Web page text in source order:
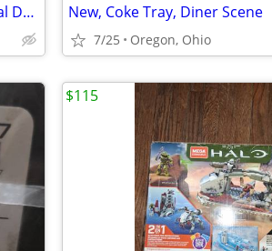
New, 1993 Budweiser Clydesdales "Special Delivery" Stein New, Coke Tray, Diner Scene
7/25 Oregon, Ohio
$115